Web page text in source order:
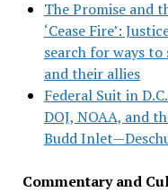
The Promise and
‘Cease Fire’:
search for ways
and their allies
Federal Suit in
DOJ, NOAA, and
Budd
Commentary and